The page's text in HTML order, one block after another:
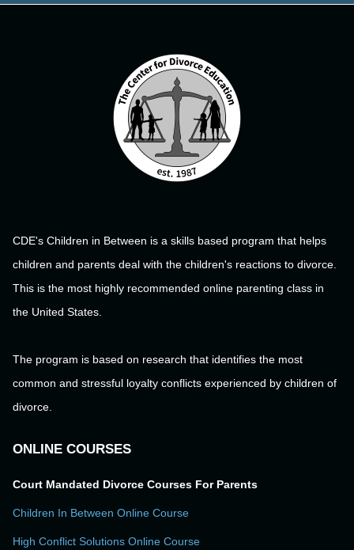
CDE's Children in Between is a skills based program that helps
children and parents deal with the children's reactions to divorce.
This is the most highly recommended online parenting class in
the United States.
The program is based on research that identifies the most
common and stressful loyalty conflicts experienced by children of
divorce.
ONLINE COURSES
Court Mandated Divorce Courses For Parents
Children In Between Online Course
High Conflict Solutions Online Course